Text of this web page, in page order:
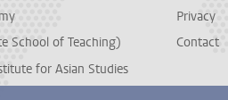
School of Teaching)
for Asian Studies
Privacy
Contact